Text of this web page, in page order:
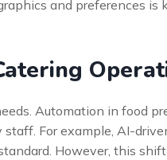
and preferences is
Automation in food
For example, AI-
However, this